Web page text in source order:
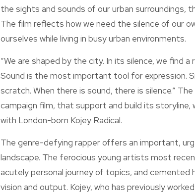
the sights and sounds of our urban surroundings,
The film reflects how we need the silence of our
ourselves while living in busy urban environments.
“We are shaped by the city. In its silence, we find
Sound is the most important tool for expression.
scratch. When there is sound, there is silence.”
campaign film, that support and build its storyline,
with London-born Kojey Radical.
The genre-defying rapper offers an important,
landscape. The ferocious young artists most
acutely personal journey of topics, and cemented
vision and output. Kojey, who has previously